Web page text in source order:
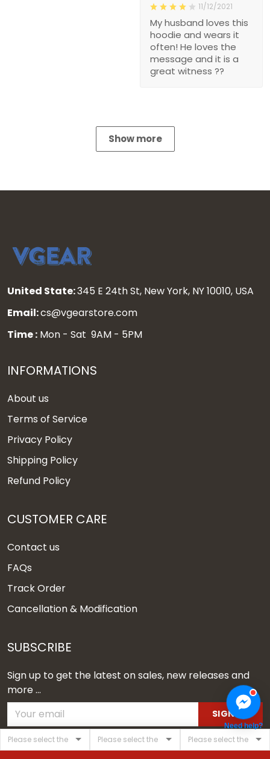
11/12/2021
My husband loves this
hoodie and wears it
often! He loves the
message and it is a
great witness ??
Show more
United State:345 E 24th St, New York, NY 10010, USA
Email:cs@vgearstore.com
Time : Mon - Sat 9AM - 5PM
INFORMATIONS
About us
Terms of Service
Privacy Policy
Shipping Policy
Refund Policy
CUSTOMER CARE
Contact us
FAQs
Track Order
Cancellation & Modification
SUBSCRIBE
Sign up to get the latest on sales, new releases and
more ...
SIGN UP
Need help?